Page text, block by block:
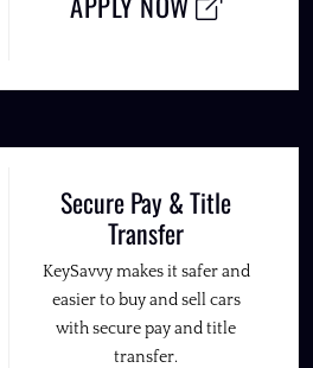
Secure Pay & Title
Transfer
KeySavvy makes it safer and
easier to buy and sell cars
with secure pay and title
transfer.